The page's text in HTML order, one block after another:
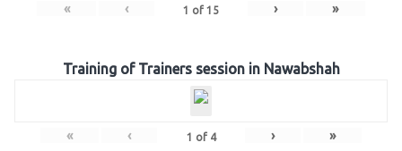
« ‹ 1 of 15 › »
Training of Trainers session in Nawabshah
« ‹ 1 of 4 › »